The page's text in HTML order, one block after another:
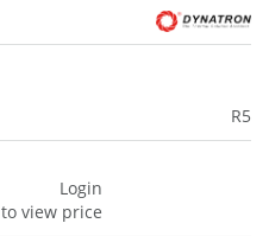
R5
Login
to view price